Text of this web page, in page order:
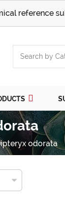
reference
odorata